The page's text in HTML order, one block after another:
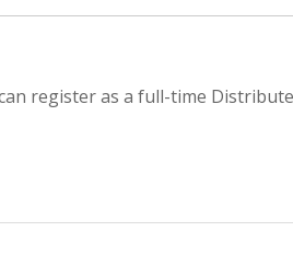
register as a full-time